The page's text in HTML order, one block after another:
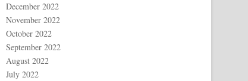
December 2022
November 2022
October 2022
September 2022
August 2022
July 2022